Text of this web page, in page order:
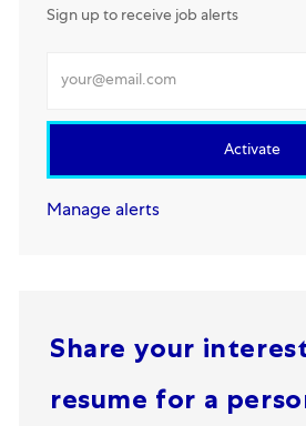
Sign up to receive job alerts
Activate
Manage alerts
Share your
resume for a